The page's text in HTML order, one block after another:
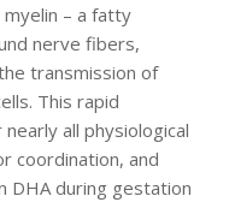
– a fatty
nerve fibers,
transmission of
This rapid
all physiological
coordination, and
DHA during gestation